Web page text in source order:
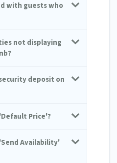
with guests who
not displaying
deposit on
Price'?
Availability'